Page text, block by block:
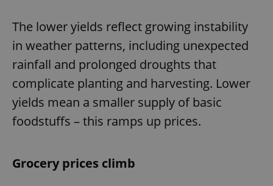
The lower yields reflect growing instability
in weather patterns, including unexpected
rainfall and prolonged droughts that
complicate planting and harvesting. Lower
yields mean a smaller supply of basic
foodstuffs – this ramps up prices.
Grocery prices climb